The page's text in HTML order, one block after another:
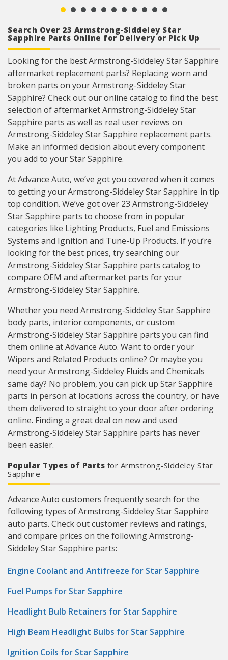
and 50% distilled water mix). Perfect for small
cooling system
Search Over 23 Armstrong-Siddeley Star
Sapphire Parts Online for Delivery or Pick Up
Looking for the best Armstrong-Siddeley Star Sapphire
aftermarket replacement parts? Replacing worn and
broken parts on your Armstrong-Siddeley Star
Sapphire? Check out our online catalog to find the best
selection of aftermarket Armstrong-Siddeley Star
Sapphire parts as well as real user reviews on
Armstrong-Siddeley Star Sapphire replacement parts.
Make an informed decision about every component
you add to your Star Sapphire.
At Advance Auto, we’ve got you covered when it comes
to getting your Armstrong-Siddeley Star Sapphire in tip
top condition. We’ve got over 23 Armstrong-Siddeley
Star Sapphire parts to choose from in popular
categories like Lighting Products, Fuel and Emissions
Systems and Ignition and Tune-Up Products. If you’re
looking for the best prices, try searching our
Armstrong-Siddeley Star Sapphire parts catalog to
compare OEM and aftermarket parts for your
Armstrong-Siddeley Star Sapphire.
Whether you need Armstrong-Siddeley Star Sapphire
body parts, interior components, or custom
Armstrong-Siddeley Star Sapphire parts you can find
them online at Advance Auto. Want to order your
Wipers and Related Products online? Or maybe you
need your Armstrong-Siddeley Fluids and Chemicals
same day? No problem, you can pick up Star Sapphire
parts in person at locations across the country, or have
them delivered to straight to your door after ordering
online. Finding a great deal on new and used
Armstrong-Siddeley Star Sapphire parts has never
been easier.
Popular Types of Parts for Armstrong-Siddeley Star
Sapphire
Advance Auto customers frequently search for the
following types of Armstrong-Siddeley Star Sapphire
auto parts. Check out customer reviews and ratings,
and compare prices on the following Armstrong-
Siddeley Star Sapphire parts:
Engine Coolant and Antifreeze for Star Sapphire
Fuel Pumps for Star Sapphire
Headlight Bulb Retainers for Star Sapphire
High Beam Headlight Bulbs for Star Sapphire
Ignition Coils for Star Sapphire